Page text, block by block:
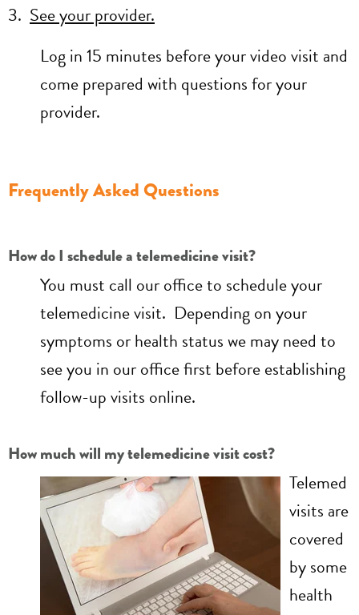
3. See your provider.
Log in 15 minutes before your video visit and
come prepared with questions for your
provider.
Frequently Asked Questions
How do I schedule a telemedicine visit?
You must call our office to schedule your
telemedicine visit. Depending on your
symptoms or health status we may need to
see you in our office first before establishing
follow-up visits online.
How much will my telemedicine visit cost?
Telemed
visits are
covered
by some
health